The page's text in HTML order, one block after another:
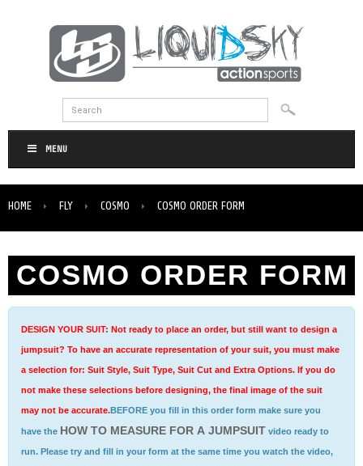
MENU
HOME FLY COSMO COSMO ORDER FORM
COSMO ORDER FORM
DESIGN YOUR SUIT: Not ready to place an order, but still want to design a
jumpsuit? To have an accurate representation of your suit, you must make
a selection for: Suit Style, Suit Type, Suit Cut and Extra Options. If you do
not make these selections before designing, the final image of the suit
may not be accurate.BEFORE you fill in this order form make sure you
have the HOW TO MEASURE FOR A JUMPSUIT video ready to
run. Please try and fill in your form at the same time you watch the video,